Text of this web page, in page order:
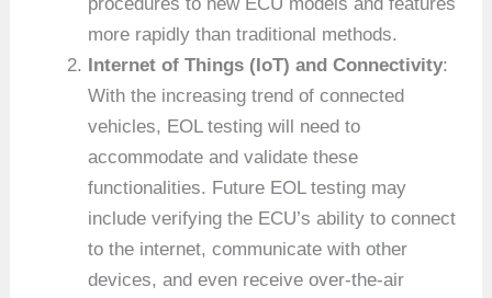
more rapidly than traditional methods.
Internet of Things (IoT) and Connectivity:
With the increasing trend of connected
vehicles, EOL testing will need to
accommodate and validate these
functionalities. Future EOL testing may
include verifying the ECU’s ability to connect
to the internet, communicate with other
devices, and even receive over-the-air